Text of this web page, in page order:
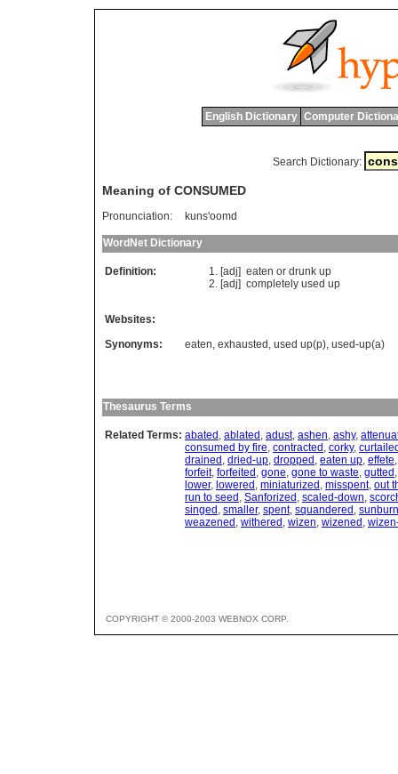
English Dictionary Computer
Search Dictionary:
Meaning of CONSUMED
Pronunciation: kuns'oomd
WordNet Dictionary
Definition: [adj] eaten or drunk up
[adj] completely used up
Websites:
Synonyms:
eaten, exhausted , used up(p), used-up(a)
Thesaurus Terms
Related Terms: abated , ablated , adust, ashen, ashy,
consumed by fire, contracted , corky,
drained , dried-up, dropped , eaten up, effete
forfeit, forfeited , gone, gone to waste, gutted
lower, lowered , miniaturized , misspent, out
run to seed , Sanforized , scaled-down,
singed , smaller, spent, squandered ,
weazened , withered , wizen, wizened ,
COPYRIGHT © 2000-2003 WEBNOX CORP.